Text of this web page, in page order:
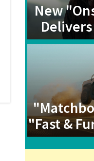
New
"Fast &